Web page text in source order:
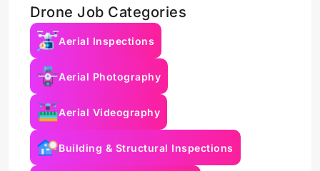
Drone Job Categories
Aerial Inspections
Aerial Photography
Aerial Videography
Building & Structural Inspections